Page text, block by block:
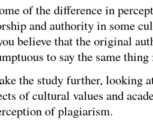
of the difference in
and authority in some
believe that the original
to say the same
the study further, looking
of cultural values and
of plagiarism.